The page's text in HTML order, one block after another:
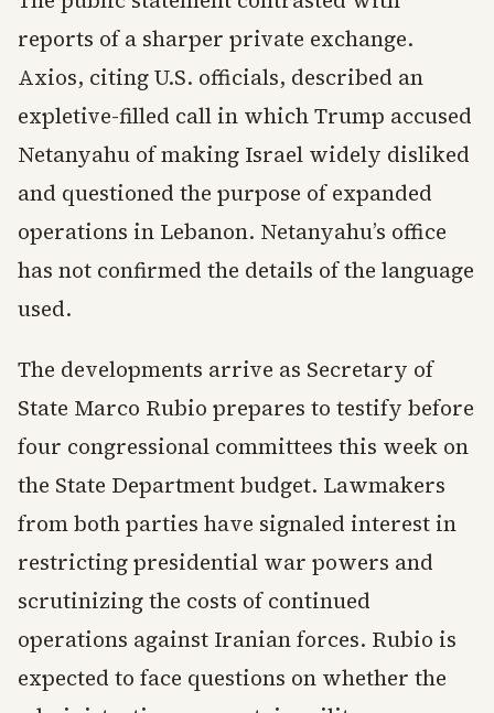
reports of a sharper private exchange.
Axios, citing U.S. officials, described an
expletive-filled call in which Trump accused
Netanyahu of making Israel widely disliked
and questioned the purpose of expanded
operations in Lebanon. Netanyahu’s office
has not confirmed the details of the language
used.
The developments arrive as Secretary of
State Marco Rubio prepares to testify before
four congressional committees this week on
the State Department budget. Lawmakers
from both parties have signaled interest in
restricting presidential war powers and
scrutinizing the costs of continued
operations against Iranian forces. Rubio is
expected to face questions on whether the